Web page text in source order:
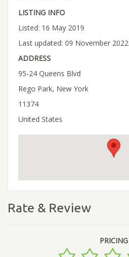
LISTING INFO
Listed: 16 May 2019
Last updated: 09 November 2022
ADDRESS
95-24 Queens Blvd
Rego Park, New York
11374
United States
Rate & Review
PRICING